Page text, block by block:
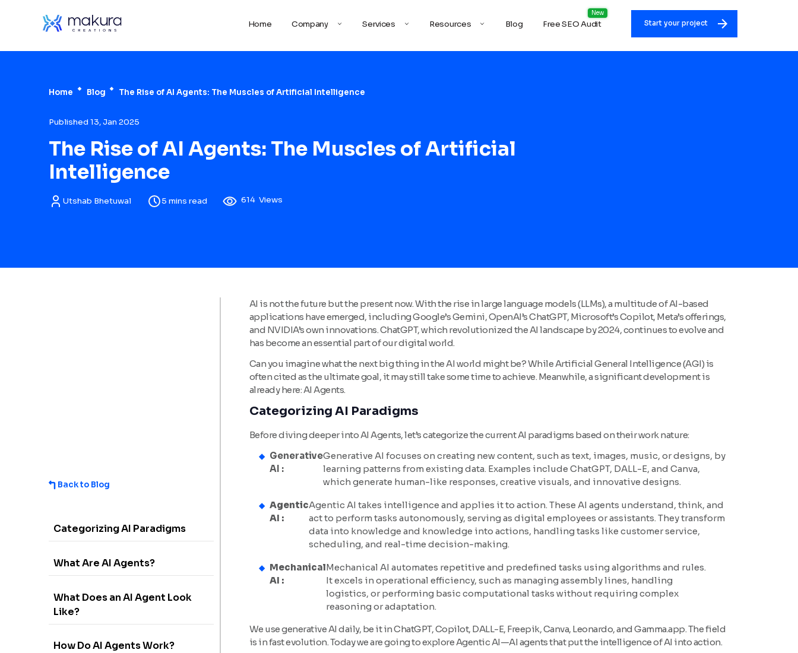
Home Company Services Resources Blog Free SEO Audit Start your project
Home Blog The Rise of AI Agents: The Muscles of Artificial Intelligence
Published 13, Jan 2025
The Rise of AI Agents: The Muscles of Artificial
Intelligence
Utshab Bhetuwal 5 mins read 614 Views
Back to Blog
Categorizing AI Paradigms
What Are AI Agents?
What Does an AI Agent Look
Like?
How Do AI Agents Work?
AI is not the future but the present now. With the rise in large language models (LLMs), a multitude of AI-based
applications have emerged, including Google’s Gemini, OpenAI’s ChatGPT, Microsoft’s Copilot, Meta’s offerings,
and NVIDIA’s own innovations. ChatGPT, which revolutionized the AI landscape by 2024, continues to evolve and
has become an essential part of our digital world.
Can you imagine what the next big thing in the AI world might be? While Artificial General Intelligence (AGI) is
often cited as the ultimate goal, it may still take some time to achieve. Meanwhile, a significant development is
already here: AI Agents.
Categorizing AI Paradigms
Before diving deeper into AI Agents, let’s categorize the current AI paradigms based on their work nature:
Generative
AI :
Generative AI focuses on creating new content, such as text, images, music, or designs, by
learning patterns from existing data. Examples include ChatGPT, DALL-E, and Canva,
which generate human-like responses, creative visuals, and innovative designs.
Agentic
AI :
Agentic AI takes intelligence and applies it to action. These AI agents understand, think, and
act to perform tasks autonomously, serving as digital employees or assistants. They transform
data into knowledge and knowledge into actions, handling tasks like customer service,
scheduling, and real-time decision-making.
Mechanical
AI :
Mechanical AI automates repetitive and predefined tasks using algorithms and rules.
It excels in operational efficiency, such as managing assembly lines, handling
logistics, or performing basic computational tasks without requiring complex
reasoning or adaptation.
We use generative AI daily, be it in ChatGPT, Copilot, DALL-E, Freepik, Canva, Leonardo, and Gamma.app. The field
is in fast evolution. Today we are going to explore Agentic AI—AI agents that put the intelligence of AI into action.